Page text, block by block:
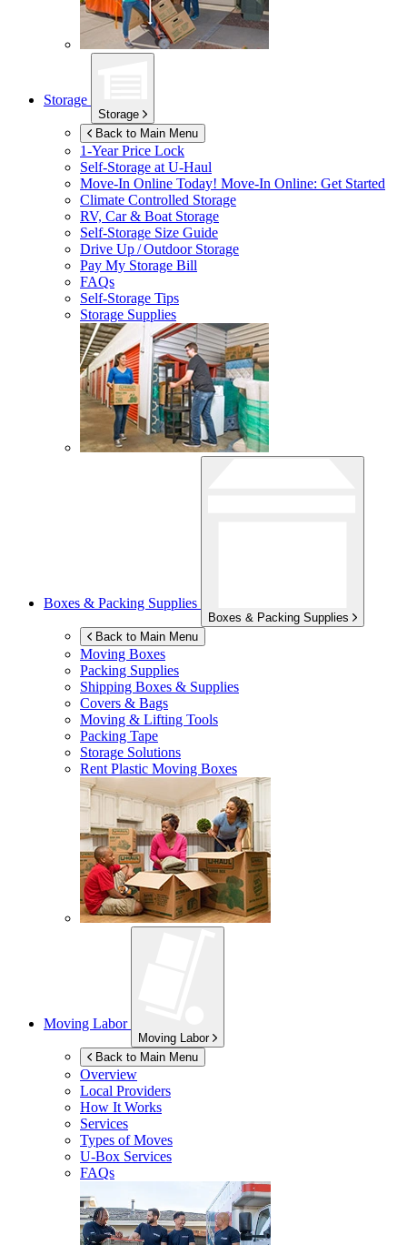
Storage
Storage
Back to Main Menu
1-Year Price Lock
Self-Storage atU-Haul
Move-In Online Today! Move-In Online: Get Started
Climate Controlled Storage
RV, Car & Boat Storage
Self-Storage Size Guide
Drive Up / Outdoor Storage
Pay My Storage Bill
FAQs
Self-Storage Tips
Storage Supplies
Boxes & Packing Supplies
Boxes & Packing Supplies
Back to Main Menu
Moving Boxes
Packing Supplies
Shipping Boxes & Supplies
Covers & Bags
Moving & Lifting Tools
Packing Tape
Storage Solutions
Rent Plastic Moving Boxes
Moving Labor
Moving Labor
Back to Main Menu
Overview
Local Providers
How It Works
Services
Types of Moves
U-Box Services
FAQs